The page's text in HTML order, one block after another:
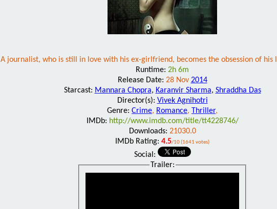
A journalist, who is still in love with his ex-girlfriend, becomes the obsession of his
Runtime: 2h 6m
Release Date: 28 Nov 2014
Starcast: Mannara Chopra, Karanvir Sharma, Shraddha Das
Director(s): Vivek Agnihotri
Genre: Crime, Romance, Thriller,
IMDb: http://www.imdb.com/title/tt4228746/
Downloads: 21030.0
IMDb Rating: 4.5/10 (1641 votes)
Social:
Trailer: